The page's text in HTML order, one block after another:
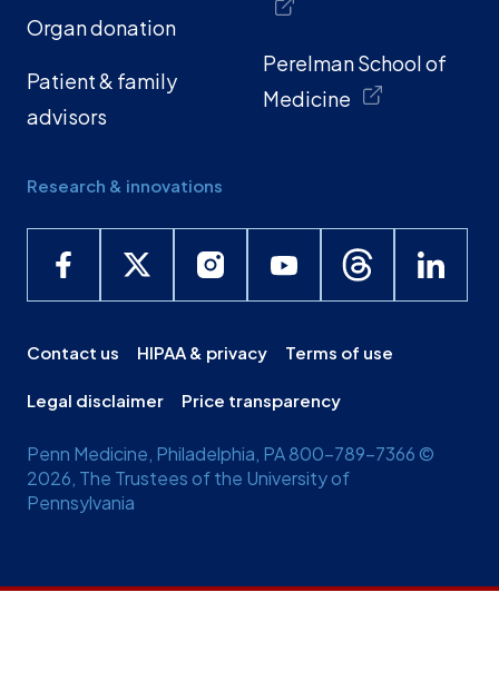
Organ donation
Patient & family
advisors
Research & innovations
Perelman School of
Medicine
Contact us HIPAA & privacy Terms of use
Legal disclaimer Price transparency
Penn Medicine, Philadelphia, PA 800-789-7366 ©
2026, The Trustees of the University of
Pennsylvania